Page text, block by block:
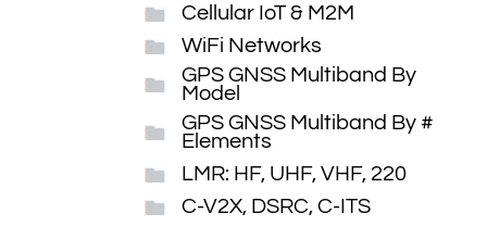
Cellular IoT & M2M
WiFi Networks
GPS GNSS Multiband By
Model
GPS GNSS Multiband By #
Elements
LMR: HF, UHF, VHF, 220
C-V2X, DSRC, C-ITS